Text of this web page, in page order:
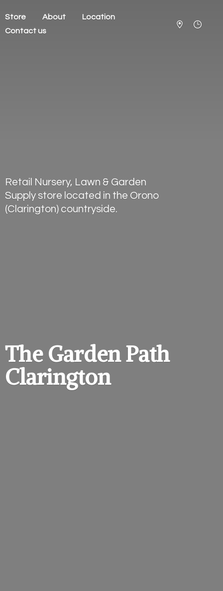
Store About
Location
Contact us
The GardenPath
Clarington
Retail Nursery, Lawn & Garden
Supply store located in the Orono
(Clarington) countryside.